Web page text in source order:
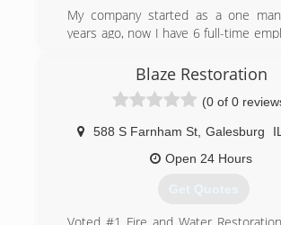
My company started as a one
years ago, now I have 6 full-time
get a professional and quality job
our customers. We believe the best
can provide is OWNERSHIP!
(309) 371-3947
Blaze Restoration
(0 of 0
588 S Farnham St, Galesburg IL
Open 24 Hours
Get Quotes